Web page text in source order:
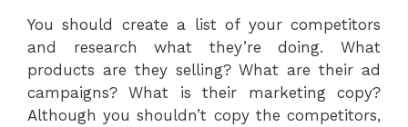
You should create a list of your competitors
and research what they’re doing. What
products are they selling? What are their ad
campaigns? What is their marketing copy?
Although you shouldn’t copy the competitors,